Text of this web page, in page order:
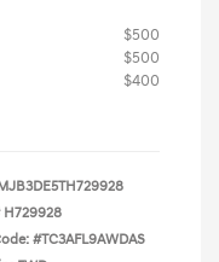
$500
$500
$400
H729928
#TC3AFL9AWDAS